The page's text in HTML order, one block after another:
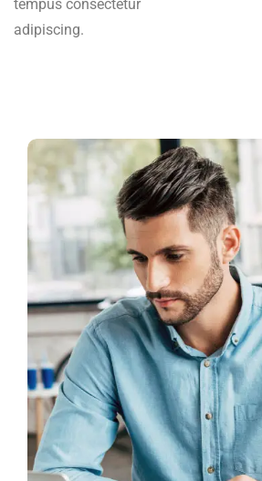
tempus consectetur
adipiscing.